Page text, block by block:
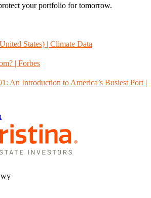
your portfolio for tomorrow.
States) | Climate Data
| Forbes
An Introduction to America’s Busiest Port |